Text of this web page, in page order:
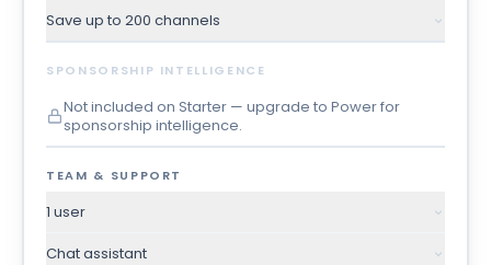
Save up to 200 channels
SPONSORSHIP INTELLIGENCE
Not included on Starter — upgrade to Power for
sponsorship intelligence.
TEAM & SUPPORT
1 user
Chat assistant